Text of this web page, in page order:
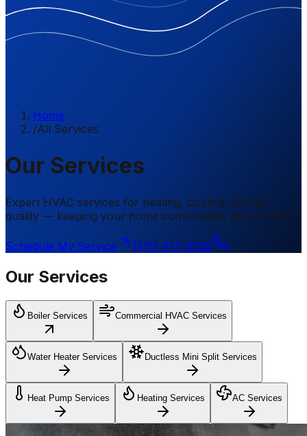
Home
/All Services
Our Services
Expert HVAC services for heating, cooling, and air
quality — keeping your home comfortable year-round.
Schedule My Service (515) 417-0296
Our Services
Boiler Services Commercial HVAC Services
Water Heater Services Ductless Mini Split Services
Heat Pump Services Heating Services AC Services